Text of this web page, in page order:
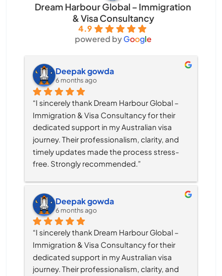
Dream Harbour Global – Immigration
& Visa Consultancy
4.9
powered byGoogle
Deepak gowda
6 months ago
“I sincerely thank Dream Harbour Global –
Immigration & Visa Consultancy for their
dedicated support in my Australian visa
journey. Their professionalism, clarity, and
timely updates made the process stress-
free. Strongly recommended.”
Deepak gowda
6 months ago
“I sincerely thank Dream Harbour Global –
Immigration & Visa Consultancy for their
dedicated support in my Australian visa
journey. Their professionalism, clarity, and